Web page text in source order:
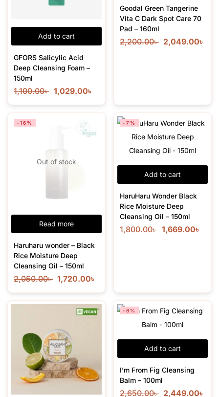
Add to cart
GFORS Salicylic Acid
Deep Cleansing Foam –
150ml
1,100.00৳ 1,029.00৳
Goodal Green Tangerine
Vita C Dark Spot Care 70
Pad – 160ml
2,200.00৳ 2,049.00৳
Out of stock
Read more
-16%
Haruharu wonder – Black
Rice Moisture Deep
Cleansing Oil – 150ml
2,050.00৳ 1,720.00৳
Add to cart
-7%
HaruHaru Wonder Black
Rice Moisture Deep
Cleansing Oil – 150ml
1,800.00৳ 1,669.00৳
Add to cart
-8%
I’m From Fig Cleansing
Balm – 100ml
2,650.00৳ 2,449.00৳